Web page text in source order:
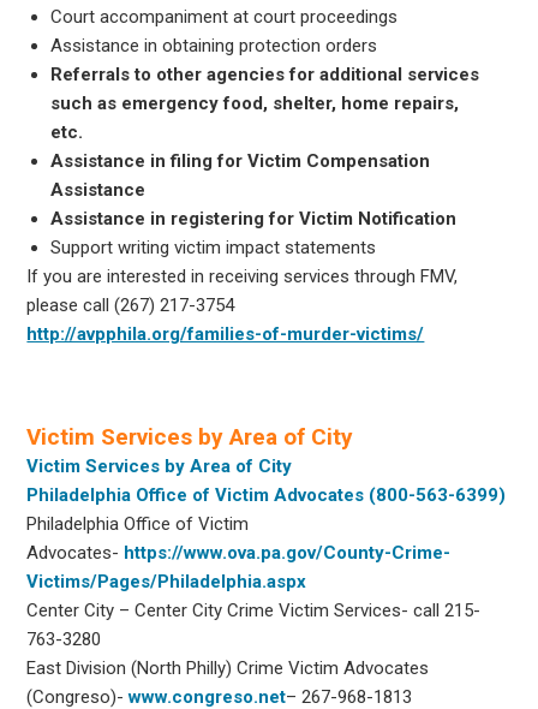
Court accompaniment at court proceedings
Assistance in obtaining protection orders
Referrals to other agencies for additional services
such as emergency food, shelter, home repairs,
etc.
Assistance in filing for Victim Compensation
Assistance
Assistance in registering for Victim Notification
Support writing victim impact statements
If you are interested in receiving services through FMV,
please call (267) 217-3754
http://avpphila.org/families-of-murder-victims/
Victim Services by Area of City
Victim Services by Area of City
Philadelphia Office of Victim Advocates (800-563-6399)
Philadelphia Office of Victim
Advocates- https://www.ova.pa.gov/County-Crime-
Victims/Pages/Philadelphia.aspx
Center City – Center City Crime Victim Services- call 215-
763-3280
East Division (North Philly) Crime Victim Advocates
(Congreso)-www.congreso.net– 267-968-1813